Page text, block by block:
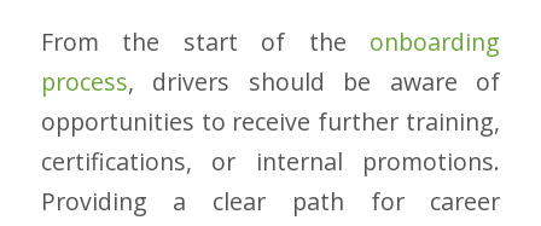
From the start of the onboarding
process, drivers should be aware of
opportunities to receive further training,
certifications, or internal promotions.
Providing a clear path for career